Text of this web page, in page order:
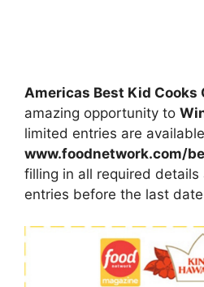
Americas Best Kid Cooks
amazing opportunity to
limited entries are
www.foodnetwork.com/
filling in all required
entries before the last